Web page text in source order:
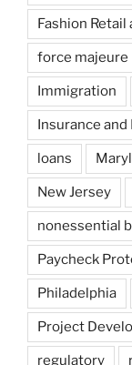
Fashion
force majeure
Immigration
Insurance and
loans
New Jersey
nonessential
Paycheck
Philadelphia
Project
regulatory